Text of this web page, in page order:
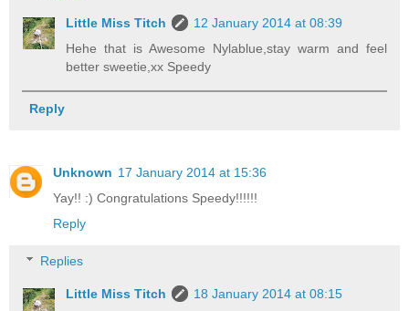
Little Miss Titch
12 January 2014 at 08:39
Hehe that is Awesome Nylablue,stay warm and feel
better sweetie,xx Speedy
Reply
Unknown 17 January 2014 at 15:36
Yay!! :) Congratulations Speedy!!!!!!
Reply
Replies
Little Miss Titch
18 January 2014 at 08:15